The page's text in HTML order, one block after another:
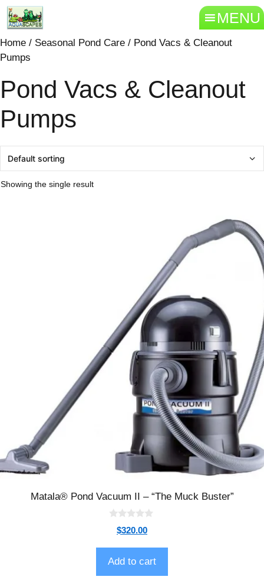
MENU
Home / Seasonal Pond Care / Pond Vacs & Cleanout
Pumps
Pond Vacs & Cleanout
Pumps
Showing the single result
Matala® Pond Vacuum II – “The Muck Buster”
t
o
f
5
$320.00
Add to cart